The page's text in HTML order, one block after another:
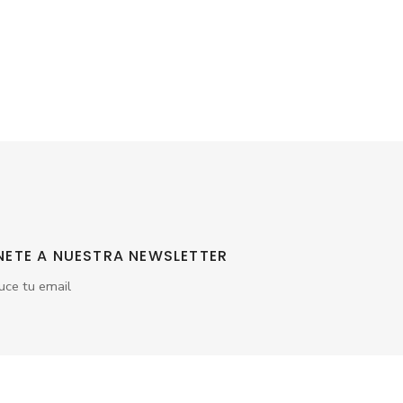
A NUESTRA NEWSLETTER